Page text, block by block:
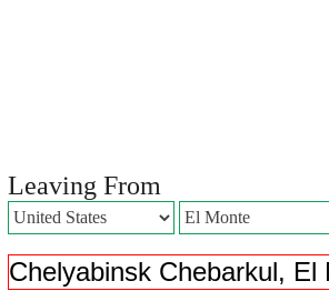
Leaving From